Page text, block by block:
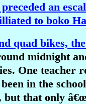
an
to boko
quad bikes,
midnight
One teacher
in the
that only